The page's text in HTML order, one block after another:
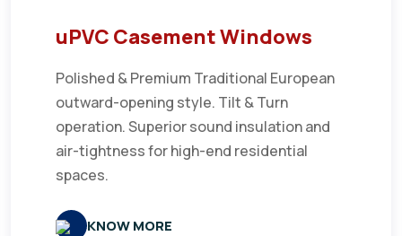
uPVC Casement Windows
Polished & Premium Traditional European
outward-opening style. Tilt & Turn
operation. Superior sound insulation and
air-tightness for high-end residential
spaces.
KNOW MORE